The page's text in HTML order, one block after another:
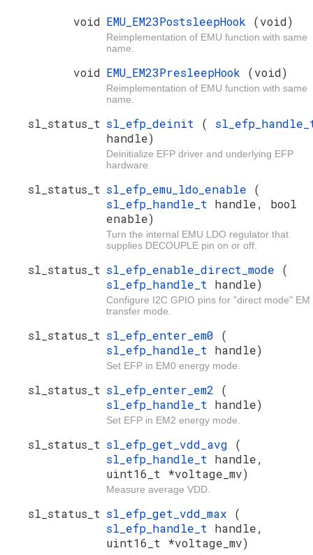
void EMU_EM23PostsleepHook (void)
Reimplementation of EMU function with same
name.
void EMU_EM23PresleepHook (void)
Reimplementation of EMU function with same
name.
sl_status_t sl_efp_deinit (
handle)
Deinitialize EFP driver and underlying EFP
hardware.
sl_status_t sl_efp_emu_ldo_enable (
sl_efp_handle_t handle, bool
enable)
Turn the internal EMU LDO regulator that
supplies DECOUPLE pin on or off.
sl_status_t sl_efp_enable_direct_mode (
sl_efp_handle_t handle)
Configure I2C GPIO pins for "direct mode" EM
transfer mode.
sl_status_t sl_efp_enter_em0 (
sl_efp_handle_t handle)
Set EFP in EM0 energy mode.
sl_status_t sl_efp_enter_em2 (
sl_efp_handle_t handle)
Set EFP in EM2 energy mode.
sl_status_t sl_efp_get_vdd_avg (
sl_efp_handle_t handle,
uint16_t *voltage_mv)
Measure average VDD.
sl_status_t sl_efp_get_vdd_max (
sl_efp_handle_t handle,
uint16_t *voltage_mv)